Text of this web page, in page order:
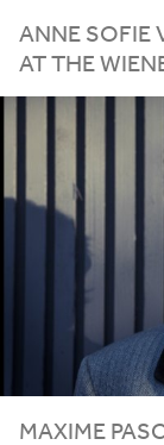
ANNE SOFIE
AT THE
MAXIME